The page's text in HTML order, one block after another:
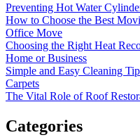
Preventing Hot Water
How to Choose the Best
Office Move
Choosing the Right Heat
Home or Business
Simple and Easy Cleaning
Carpets
The Vital Role of Roof
Categories